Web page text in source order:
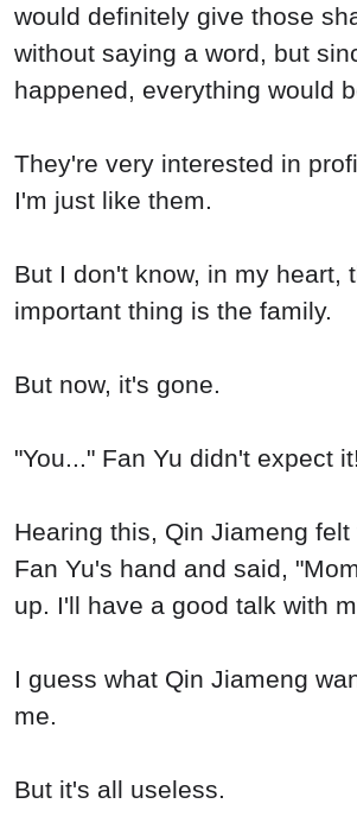
would definitely give those
without saying a word, but
happened, everything would
They're very interested in
I'm just like them.
But I don't know, in my heart,
important thing is the family.
But now, it's gone.
"You..." Fan Yu didn't expect it!
Hearing this, Qin Jiameng
Fan Yu's hand and said,
up. I'll have a good talk with
I guess what Qin Jiameng
me.
But it's all useless.